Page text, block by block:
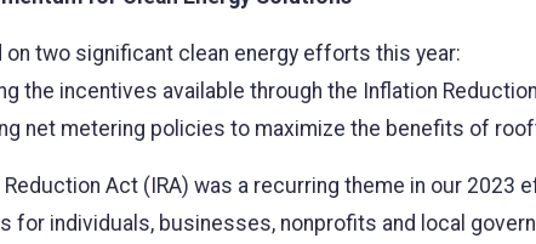
two significant clean energy efforts this year:
the incentives available through the Inflation
net metering policies to maximize the benefits of
Reduction Act (IRA) was a recurring theme in our
for individuals, businesses, nonprofits and local